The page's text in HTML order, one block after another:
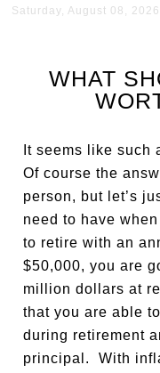
Saturday, August 08, 2026
WHAT
It seems like such
Of course the
person, but let’s
need to have
to retire with an
$50,000, you are
million dollars at
that you are able
during retirement
principal. With